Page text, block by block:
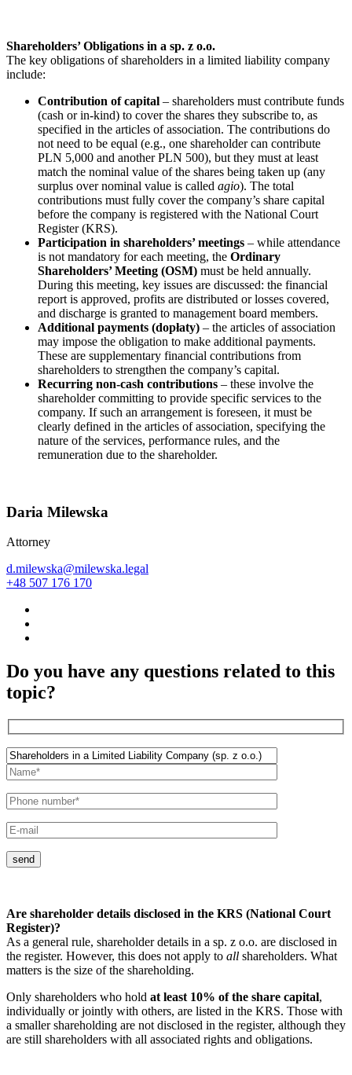
Shareholders’ Obligations in a sp. z o.o.
The key obligations of shareholders in a limited liability company
include:
Contribution of capital – shareholders must contribute funds
(cash or in-kind) to cover the shares they subscribe to, as
specified in the articles of association. The contributions do
not need to be equal (e.g., one shareholder can contribute
PLN 5,000 and another PLN 500), but they must at least
match the nominal value of the shares being taken up (any
surplus over nominal value is called agio). The total
contributions must fully cover the company’s share capital
before the company is registered with the National Court
Register (KRS).
Participation in shareholders’ meetings – while attendance
is not mandatory for each meeting, the Ordinary
Shareholders’ Meeting (OSM) must be held annually.
During this meeting, key issues are discussed: the financial
report is approved, profits are distributed or losses covered,
and discharge is granted to management board members.
Additional payments (dopłaty) – the articles of association
may impose the obligation to make additional payments.
These are supplementary financial contributions from
shareholders to strengthen the company’s capital.
Recurring non-cash contributions – these involve the
shareholder committing to provide specific services to the
company. If such an arrangement is foreseen, it must be
clearly defined in the articles of association, specifying the
nature of the services, performance rules, and the
remuneration due to the shareholder.
Daria Milewska
Attorney
d.milewska@milewska.legal
+48 507 176 170
Do you have any questions related to this
topic?
send
Are shareholder details disclosed in the KRS (National Court
Register)?
As a general rule, shareholder details in a sp. z o.o. are disclosed in
the register. However, this does not apply to all shareholders. What
matters is the size of the shareholding.
Only shareholders who hold at least 10% of the share capital,
individually or jointly with others, are listed in the KRS. Those with
a smaller shareholding are not disclosed in the register, although they
are still shareholders with all associated rights and obligations.